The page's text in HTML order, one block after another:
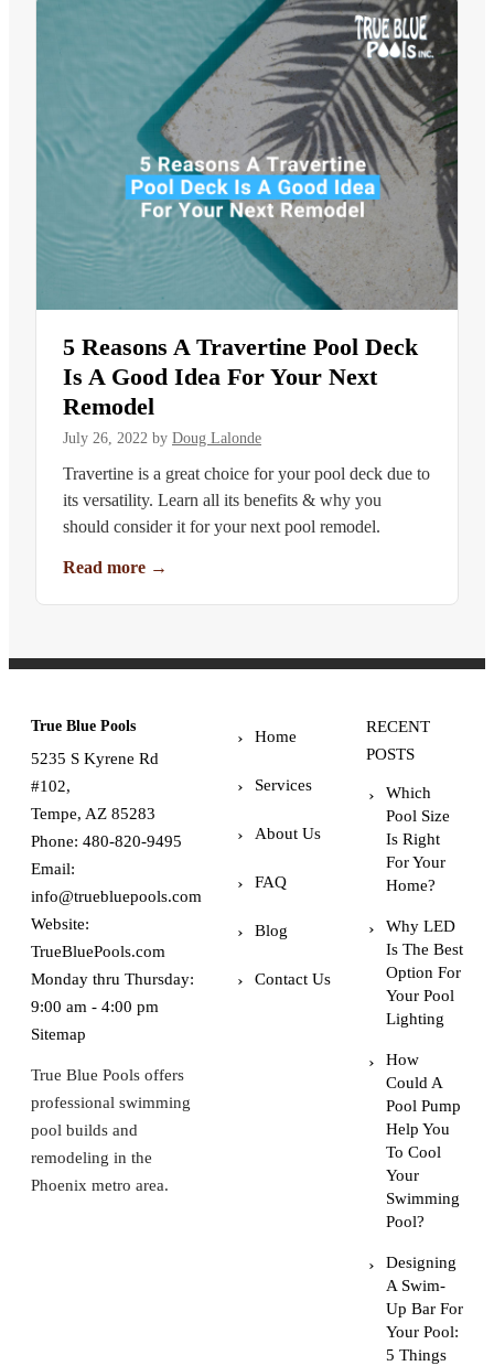
5 Reasons A Travertine Pool Deck
Is A Good Idea For Your Next
Remodel
July 26, 2022 by Doug Lalonde
Travertine is a great choice for your pool deck due to
its versatility. Learn all its benefits & why you
should consider it for your next pool remodel.
Read more →
True Blue Pools
5235 S Kyrene Rd
#102,
Tempe, AZ 85283
Phone: 480-820-9495
Email:
info@truebluepools.com
Website:
TrueBluePools.com
Monday thru Thursday:
9:00 am - 4:00 pm
Sitemap
True Blue Pools offers
professional swimming
pool builds and
remodeling in the
Phoenix metro area.
Home
Services
About Us
FAQ
Blog
Contact Us
RECENT
POSTS
Which
Pool Size
Is Right
For Your
Home?
Why LED
Is The Best
Option For
Your Pool
Lighting
How
Could A
Pool Pump
Help You
To Cool
Your
Swimming
Pool?
Designing
A Swim-
Up Bar For
Your Pool:
5 Things